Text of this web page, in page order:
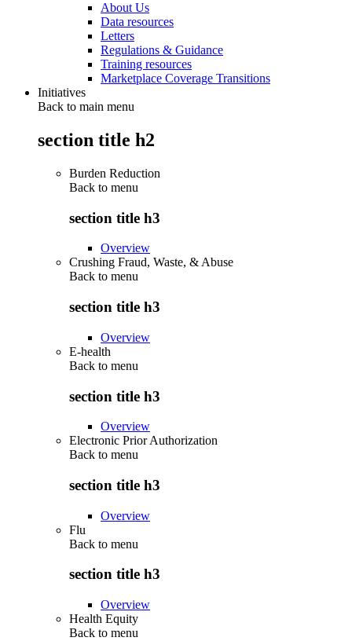
About Us
Data resources
Letters
Regulations & Guidance
Training resources
Marketplace Coverage Transitions
Initiatives
Back to main menu
section title h2
Burden Reduction
Back to menu
section title h3
Overview
Crushing Fraud, Waste, & Abuse
Back to menu
section title h3
Overview
E-health
Back to menu
section title h3
Overview
Electronic Prior Authorization
Back to menu
section title h3
Overview
Flu
Back to menu
section title h3
Overview
Health Equity
Back to menu